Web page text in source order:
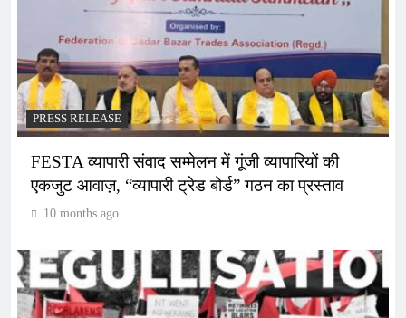
PRESS RELEASE
FESTA व्यापारी संवाद सम्मेलन में गूंजी व्यापारियों की
एकजुट आवाज़, “व्यापारी ट्रेड बोर्ड” गठन का प्रस्ताव
10 months ago